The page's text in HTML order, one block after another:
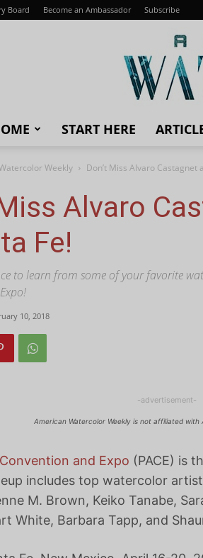
Board Become an Ambassador Subscribe
START HERE
Weekly Don’t Miss Alvaro Castagnet
Alvaro
Fe!
to learn from some of your favorite
10, 2018
-advertisement-
American Watercolor Weekly is not affiliated with
and Expo (PACE) is
includes top watercolor
M. Brown, Keiko Tanabe,
White, Barbara Tapp, and